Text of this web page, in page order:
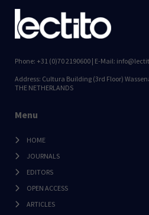
Phone: +31 (0)70 2190600 | E-Mail:
Address: Cultura Building (3rd Floor)
THE NETHERLANDS
Menu
HOME
JOURNALS
EDITORS
OPEN ACCESS
ARTICLES